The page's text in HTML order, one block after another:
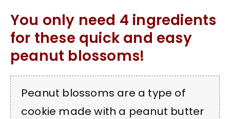
You only need 4 ingredients
for these quick and easy
peanut blossoms!
Peanut blossoms are a type of
cookie made with a peanut butter